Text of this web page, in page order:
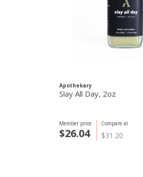
Apothekary
Slay All Day, 2oz
Compare at
$31.20
Member price
$26.04